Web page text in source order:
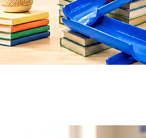
Quick View
Space Rocket Shuttle Puzzle &
Display Model – Hands-On Learning
and Display
Add to Cart